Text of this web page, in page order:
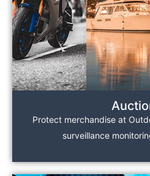
Protect merchandise at
surveillance